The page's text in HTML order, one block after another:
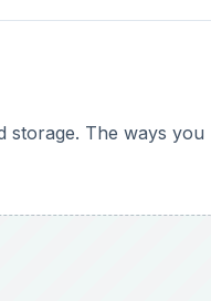
storage. The ways you